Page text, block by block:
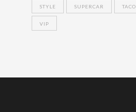
STYLE SUPERCAR TACO
VIP